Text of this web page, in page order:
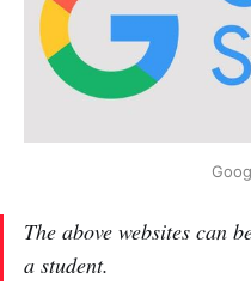
The above websites can
a student.